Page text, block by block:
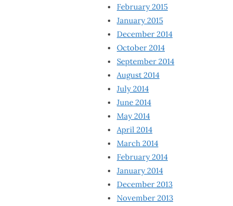
February 2015
January 2015
December 2014
October 2014
September 2014
August 2014
July 2014
June 2014
May 2014
April 2014
March 2014
February 2014
January 2014
December 2013
November 2013